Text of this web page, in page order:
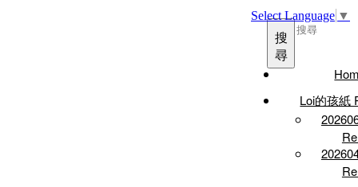
Select Language ▼
Loi的孩紙
搜
尋